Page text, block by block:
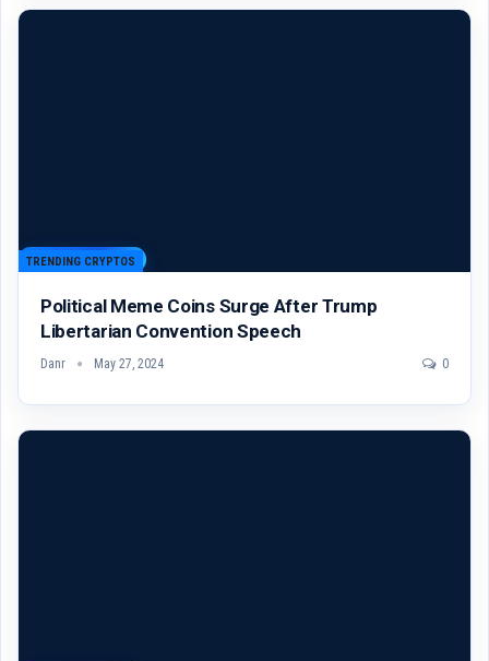
TRENDING CRYPTOS
Political Meme Coins Surge After Trump
Libertarian Convention Speech
Danr May 27, 2024 0